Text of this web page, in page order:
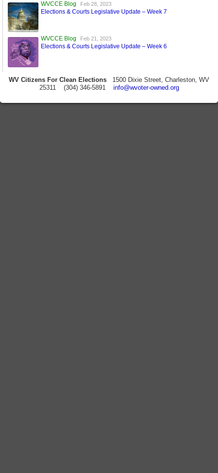
WVCCE Blog Feb 28, 2023
Elections & Courts Legislative Update – Week 7
WVCCE Blog Feb 21, 2023
Elections & Courts Legislative Update – Week 6
WV Citizens For Clean Elections 1500 Dixie Street, Charleston, WV
25311 (304) 346-5891 info@wvoter-owned.org